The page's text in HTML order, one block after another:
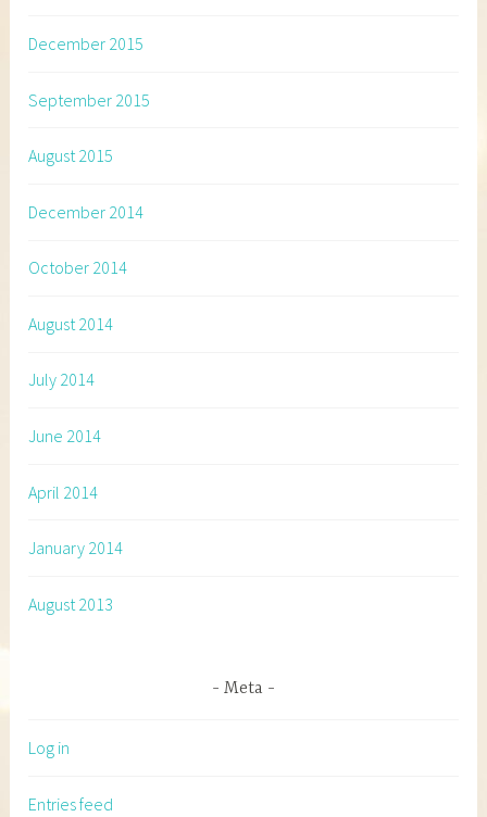
December 2015
September 2015
August 2015
December 2014
October 2014
August 2014
July 2014
June 2014
April 2014
January 2014
August 2013
Meta
Log in
Entries feed